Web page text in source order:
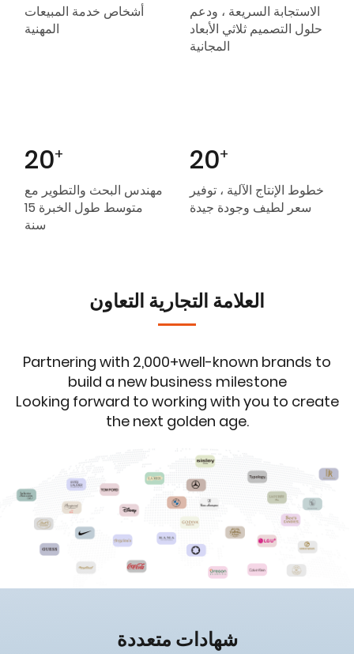
أشخاص خدمة المبيعات
المهنية
الاستجابة السريعة ، ودعم
حلول التصميم ثلاثي الأبعاد
المجانية
20+
مهندس البحث والتطوير مع
متوسط ​​طول الخبرة 15
سنة
20+
خطوط الإنتاج الآلية ، توفير
سعر لطيف وجودة جيدة
العلامة التجارية التعاون
Partnering with 2,000+well-known brands to
build a new business milestone
Looking forward to working with you to create
the next golden age.
شهادات متعددة